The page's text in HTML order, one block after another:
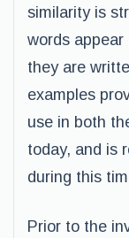
similarity is
words
they are
examples
use in both
today, and is
during this
Prior to the